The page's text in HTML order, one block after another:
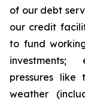
of our debt
our credit
to fund
investments;
pressures like
weather